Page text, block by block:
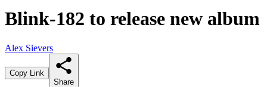
Blink-182 to release new album
Alex Sievers
Copy Link
Share